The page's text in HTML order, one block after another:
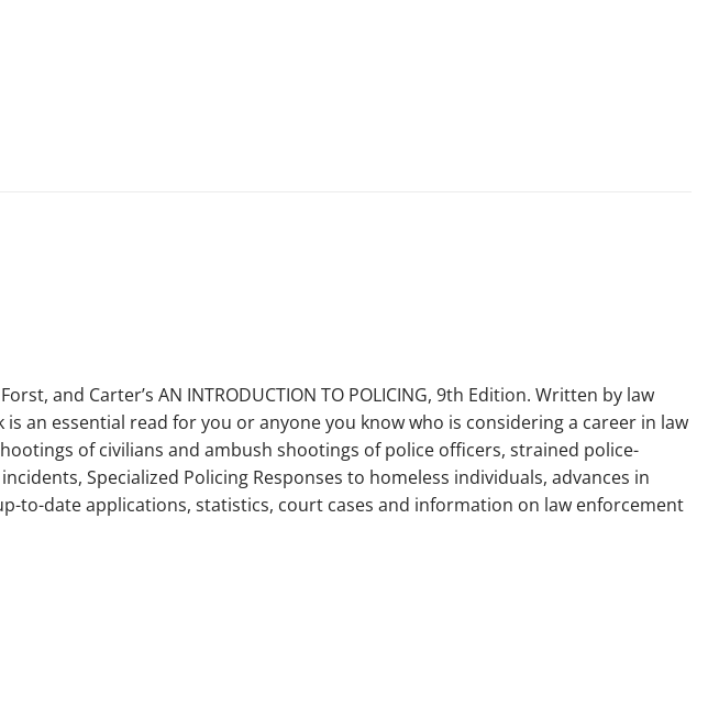
and Carter’s AN INTRODUCTION TO POLICING, 9th Edition. Written by law
an essential read for you or anyone you know who is considering a career in law
of civilians and ambush shootings of police officers, strained police-
Specialized Policing Responses to homeless individuals, advances in
to-date applications, statistics, court cases and information on law enforcement